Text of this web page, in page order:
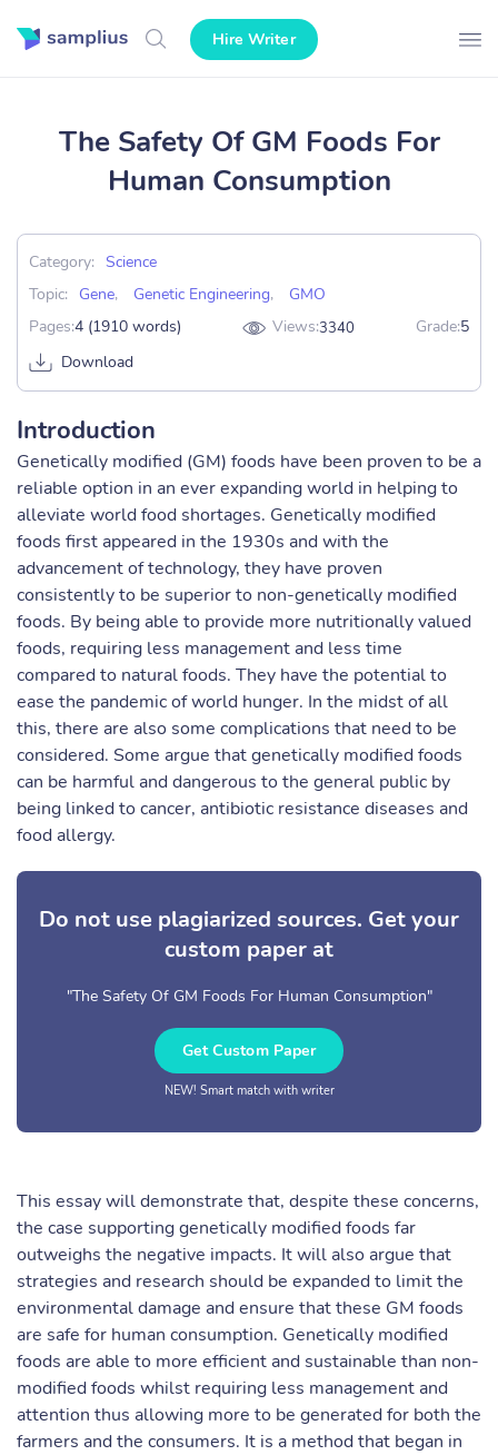
Hire Writer
The Safety Of GM Foods For
Human Consumption
Category: Science
Topic:
Gene, Genetic Engineering,
GMO
Pages:4 (1910 words) Views:3340 Grade:5
Download
Introduction
Genetically modified (GM) foods have been proven to be a
reliable option in an ever expanding world in helping to
alleviate world food shortages. Genetically modified
foods first appeared in the 1930s and with the
advancement of technology, they have proven
consistently to be superior to non-genetically modified
foods. By being able to provide more nutritionally valued
foods, requiring less management and less time
compared to natural foods. They have the potential to
ease the pandemic of world hunger. In the midst of all
this, there are also some complications that need to be
considered. Some argue that genetically modified foods
can be harmful and dangerous to the general public by
being linked to cancer, antibiotic resistance diseases and
food allergy.
Do not use plagiarized sources. Get your
custom paper at
"The Safety Of GM Foods For Human Consumption"
Get Custom Paper
NEW! Smart match with writer
This essay will demonstrate that, despite these concerns,
the case supporting genetically modified foods far
outweighs the negative impacts. It will also argue that
strategies and research should be expanded to limit the
environmental damage and ensure that these GM foods
are safe for human consumption. Genetically modified
foods are able to more efficient and sustainable than non-
modified foods whilst requiring less management and
attention thus allowing more to be generated for both the
farmers and the consumers. It is a method that began in